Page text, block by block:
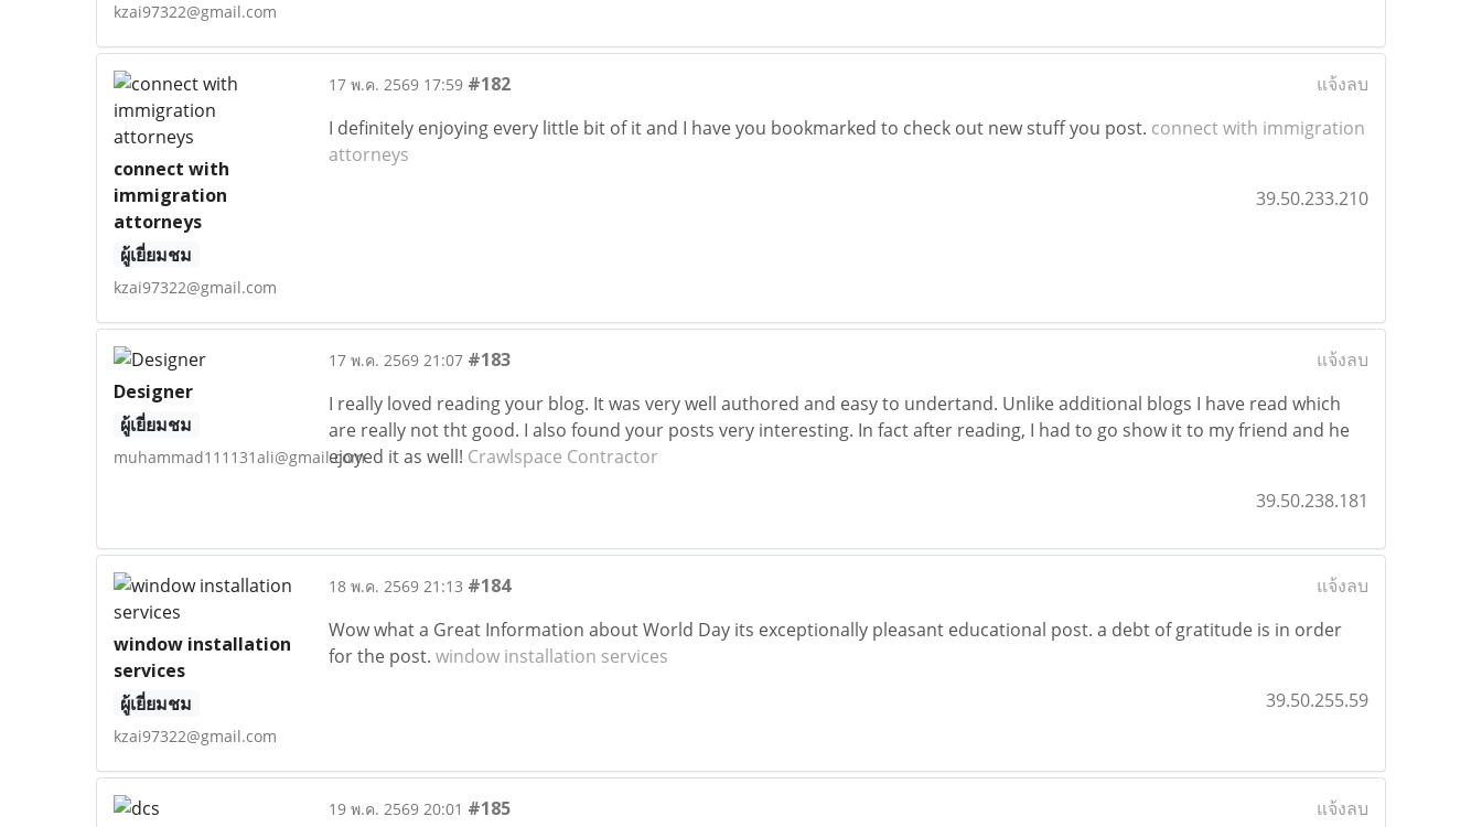
kzai97322@gmail.com
connect with
immigration
attorneys
ผู้เยี่ยมชม
kzai97322@gmail.com
17 พ.ค. 2569 17:59 #182
แจ้งลบ
I definitely enjoying every little bit of it and I have you bookmarked to check out new stuff you post. connect with immigration
attorneys
39.50.233.210
Designer
ผู้เยี่ยมชม
muhammad111131ali@gmail.com
17 พ.ค. 2569 21:07 #183
แจ้งลบ
I really loved reading your blog. It was very well authored and easy to undertand. Unlike additional blogs I have read which
are really not tht good. I also found your posts very interesting. In fact after reading, I had to go show it to my friend and he
ejoyed it as well! Crawlspace Contractor
39.50.238.181
window installation
services
ผู้เยี่ยมชม
kzai97322@gmail.com
18 พ.ค. 2569 21:13 #184
แจ้งลบ
Wow what a Great Information about World Day its exceptionally pleasant educational post. a debt of gratitude is in order
for the post. window installation services
39.50.255.59
19 พ.ค. 2569 20:01 #185
แจ้งลบ